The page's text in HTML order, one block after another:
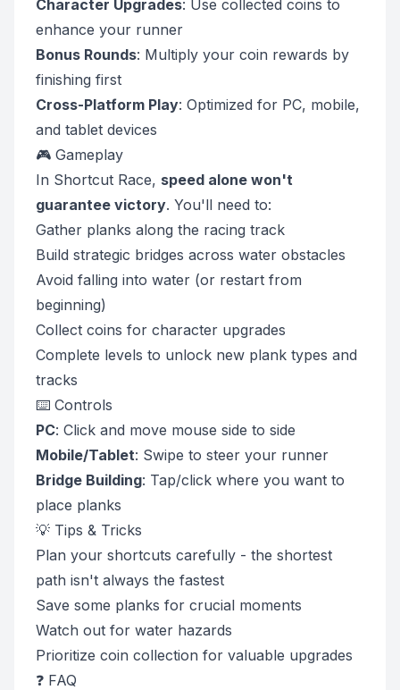
Character Upgrades: Use collected coins to
enhance your runner
Bonus Rounds: Multiply your coin rewards by
finishing first
Cross-Platform Play: Optimized for PC, mobile,
and tablet devices
🎮 Gameplay
In Shortcut Race, speed alone won't
guarantee victory. You'll need to:
Gather planks along the racing track
Build strategic bridges across water obstacles
Avoid falling into water (or restart from
beginning)
Collect coins for character upgrades
Complete levels to unlock new plank types and
tracks
⌨️ Controls
PC: Click and move mouse side to side
Mobile/Tablet: Swipe to steer your runner
Bridge Building: Tap/click where you want to
place planks
💡 Tips & Tricks
Plan your shortcuts carefully - the shortest
path isn't always the fastest
Save some planks for crucial moments
Watch out for water hazards
Prioritize coin collection for valuable upgrades
❓ FAQ